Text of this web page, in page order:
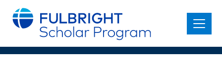
main
content
Menu